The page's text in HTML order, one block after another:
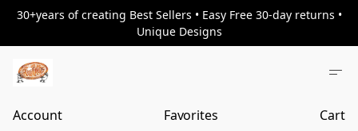
30+years of creating Best Sellers • Easy Free 30-day returns •
Unique Designs
Account Favorites Cart